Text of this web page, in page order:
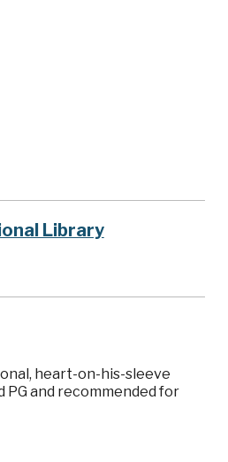
Library
heart-on-his-sleeve
and recommended for